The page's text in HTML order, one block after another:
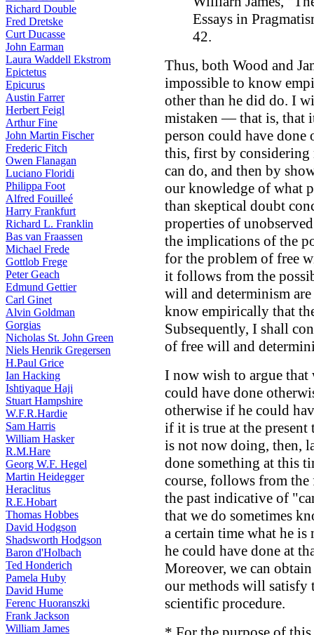
Richard Double
Fred Dretske
Curt Ducasse
John Earman
Laura Waddell Ekstrom
Epictetus
Epicurus
Austin Farrer
Herbert Feigl
Arthur Fine
John Martin Fischer
Frederic Fitch
Owen Flanagan
Luciano Floridi
Philippa Foot
Alfred Fouilleé
Harry Frankfurt
Richard L. Franklin
Bas van Fraassen
Michael Frede
Gottlob Frege
Peter Geach
Edmund Gettier
Carl Ginet
Alvin Goldman
Gorgias
Nicholas St. John Green
Niels Henrik Gregersen
H.Paul Grice
Ian Hacking
Ishtiyaque Haji
Stuart Hampshire
W.F.R.Hardie
Sam Harris
William Hasker
R.M.Hare
Georg W.F. Hegel
Martin Heidegger
Heraclitus
R.E.Hobart
Thomas Hobbes
David Hodgson
Shadsworth Hodgson
Baron d'Holbach
Ted Honderich
Pamela Huby
David Hume
Ferenc Huoranszki
Frank Jackson
William James
Essays in
42.
Thus, both Wood and
impossible to know
other than he did do. I
mistaken — that is, that
person could have done
this, first by considering
can do, and then by
our knowledge of what
than skeptical doubt
properties of
the implications of the
for the problem of free
it follows from the
will and determinism
know empirically that
Subsequently, I shall
of free will and
I now wish to argue that
could have done
otherwise if he could
if it is true at the present
is not now doing, then,
done something at this
course, follows from
the past indicative of
that we do sometimes
a certain time what he
he could have done at
Moreover, we can
our methods will satisfy
scientific procedure.